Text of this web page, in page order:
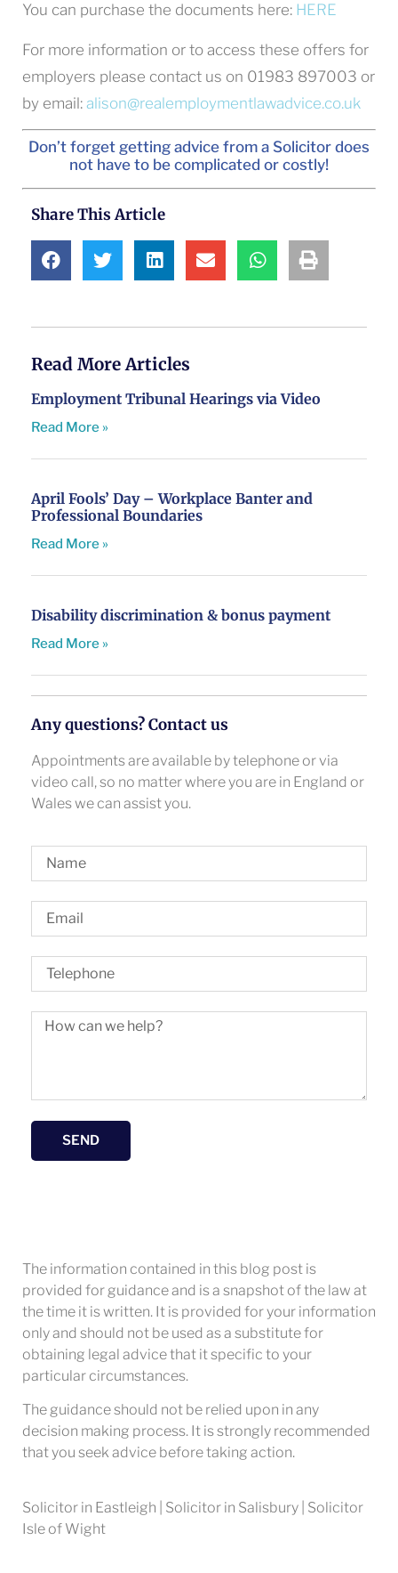
You can purchase the documents here: HERE
For more information or to access these offers for
employers please contact us on 01983 897003 or
by email: alison@realemploymentlawadvice.co.uk
Don’t forget getting advice from a Solicitor does
not have to be complicated or costly!
Share This Article
Read More Articles
Employment Tribunal Hearings via Video
Read More »
April Fools’ Day – Workplace Banter and
Professional Boundaries
Read More »
Disability discrimination & bonus payment
Read More »
Any questions? Contact us
Appointments are available by telephone or via
video call, so no matter where you are in England or
Wales we can assist you.
SEND
The information contained in this blog post is
provided for guidance and is a snapshot of the law at
the time it is written. It is provided for your information
only and should not be used as a substitute for
obtaining legal advice that it specific to your
particular circumstances.
The guidance should not be relied upon in any
decision making process. It is strongly recommended
that you seek advice before taking action.
Solicitor in Eastleigh | Solicitor in Salisbury | Solicitor
Isle of Wight